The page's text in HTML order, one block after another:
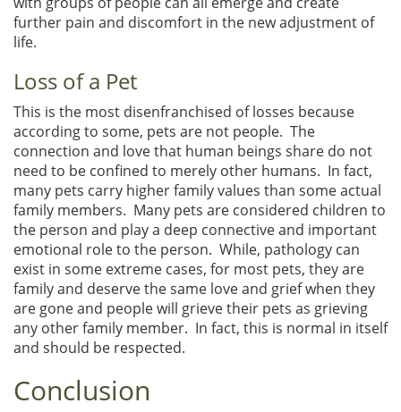
further pain and discomfort in the new adjustment of
life.
Loss of a Pet
This is the most disenfranchised of losses because
according to some, pets are not people. The
connection and love that human beings share do not
need to be confined to merely other humans. In fact,
many pets carry higher family values than some actual
family members. Many pets are considered children to
the person and play a deep connective and important
emotional role to the person. While, pathology can
exist in some extreme cases, for most pets, they are
family and deserve the same love and grief when they
are gone and people will grieve their pets as grieving
any other family member. In fact, this is normal in itself
and should be respected.
Conclusion